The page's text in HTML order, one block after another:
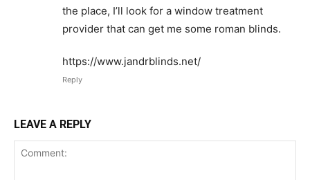
the place, I’ll look for a window treatment
provider that can get me some roman blinds.
https://www.jandrblinds.net/
Reply
LEAVE A REPLY